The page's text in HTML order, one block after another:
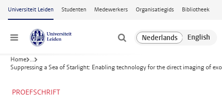
Ga naar hoofdinhoud
Universiteit Leiden Studenten Medewerkers Organisatiegids Bibliotheek
Menu
Home ...
Suppressing a Sea of Starlight: Enabling technology for the direct imaging of
PROEFSCHRIFT